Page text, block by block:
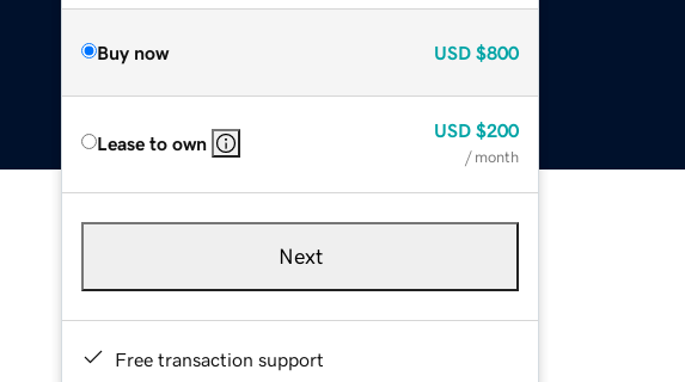
Buy now USD $800
Lease to own
USD $200
/ month
Next
Free transaction support